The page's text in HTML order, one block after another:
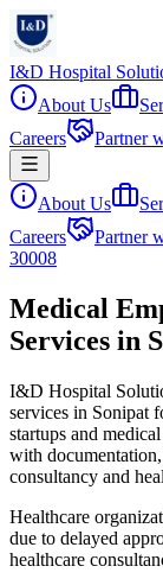
I&D Hospital
About Us
Careers
Partner
About Us
Careers
Partner
30008
Medical
Services in
I&D Hospital
services in Sonipat
startups and
with
consultancy and
Healthcare
due to delayed
healthcare